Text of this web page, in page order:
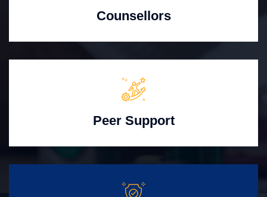
Counsellors
Peer Support